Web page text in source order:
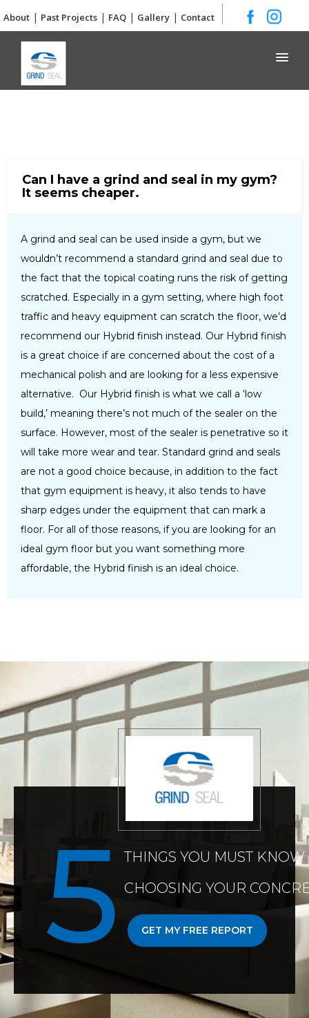
Grind and Seal
About| Past Projects| FAQ| Gallery| Contact
Can I have a grind and seal in my gym?
It seems cheaper.
A grind and seal can be used inside a gym, but we
wouldn’t recommend a standard grind and seal due to
the fact that the topical coating runs the risk of getting
scratched. Especially in a gym setting, where high foot
traffic and heavy equipment can scratch the floor, we’d
recommend our Hybrid finish instead. Our Hybrid finish
is a great choice if are concerned about the cost of a
mechanical polish and are looking for a less expensive
alternative. Our Hybrid finish is what we call a ‘low
build,’ meaning there’s not much of the sealer on the
surface. However, most of the sealer is penetrative so it
will take more wear and tear. Standard grind and seals
are not a good choice because, in addition to the fact
that gym equipment is heavy, it also tends to have
sharp edges under the equipment that can mark a
floor. For all of those reasons, if you are looking for an
ideal gym floor but you want something more
affordable, the Hybrid finish is an ideal choice.
THINGS YOU MUST
CHOOSING YOUR
GET MY FREE REPORT